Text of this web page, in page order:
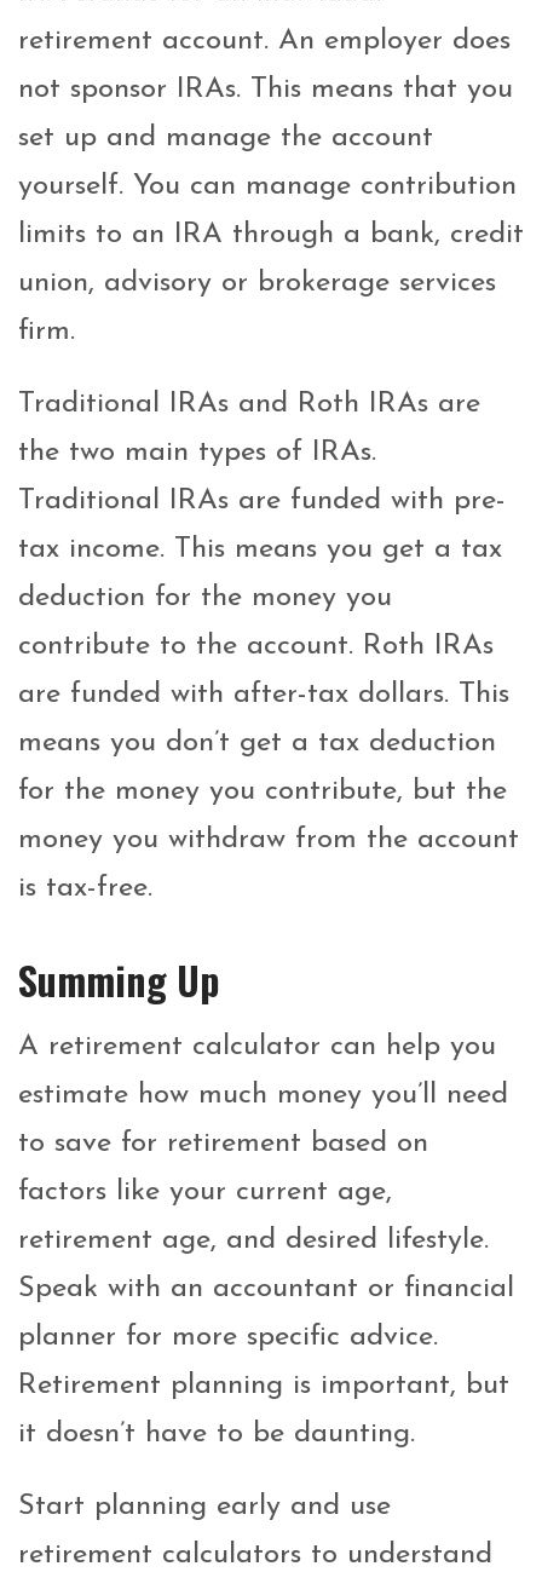
retirement account. An employer does
not sponsor IRAs. This means that you
set up and manage the account
yourself. You can manage contribution
limits to an IRA through a bank, credit
union, advisory or brokerage services
firm.
Traditional IRAs and Roth IRAs are
the two main types of IRAs.
Traditional IRAs are funded with pre-
tax income. This means you get a tax
deduction for the money you
contribute to the account. Roth IRAs
are funded with after-tax dollars. This
means you don’t get a tax deduction
for the money you contribute, but the
money you withdraw from the account
is tax-free.
Summing Up
A retirement calculator can help you
estimate how much money you’ll need
to save for retirement based on
factors like your current age,
retirement age, and desired lifestyle.
Speak with an accountant or financial
planner for more specific advice.
Retirement planning is important, but
it doesn’t have to be daunting.
Start planning early and use
retirement calculators to understand